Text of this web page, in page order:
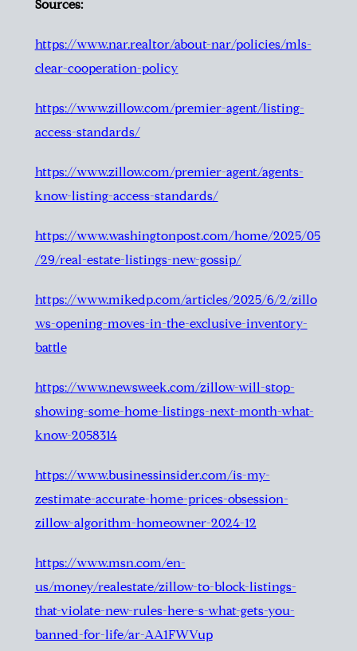
Sources:
https://www.nar.realtor/about-nar/policies/mls-
clear-cooperation-policy
https://www.zillow.com/premier-agent/listing-
access-standards/
https://www.zillow.com/premier-agent/agents-
know-listing-access-standards/
https://www.washingtonpost.com/home/2025/05
/29/real-estate-listings-new-gossip/
https://www.mikedp.com/articles/2025/6/2/zillo
ws-opening-moves-in-the-exclusive-inventory-
battle
https://www.newsweek.com/zillow-will-stop-
showing-some-home-listings-next-month-what-
know-2058314
https://www.businessinsider.com/is-my-
zestimate-accurate-home-prices-obsession-
zillow-algorithm-homeowner-2024-12
https://www.msn.com/en-
us/money/realestate/zillow-to-block-listings-
that-violate-new-rules-here-s-what-gets-you-
banned-for-life/ar-AA1FWVup